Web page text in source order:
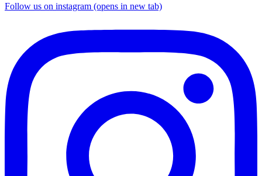
Follow us on instagram (opens in new tab)